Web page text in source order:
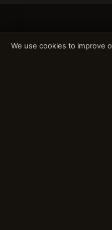
We use cookies to improve